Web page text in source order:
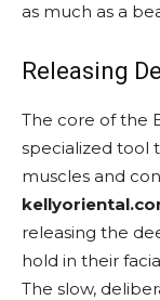
as much as a
Releasing
The core of the
specialized tool
muscles and
releasing the
hold in their
The slow,